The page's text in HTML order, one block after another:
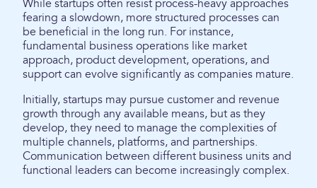
While startups often resist process-heavy approaches
fearing a slowdown, more structured processes can
be beneficial in the long run. For instance,
fundamental business operations like market
approach, product development, operations, and
support can evolve significantly as companies mature.
Initially, startups may pursue customer and revenue
growth through any available means, but as they
develop, they need to manage the complexities of
multiple channels, platforms, and partnerships.
Communication between different business units and
functional leaders can become increasingly complex.